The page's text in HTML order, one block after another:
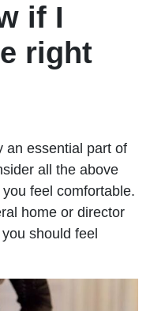
if I
right
an essential part of
all the above
feel comfortable.
home or director
should feel